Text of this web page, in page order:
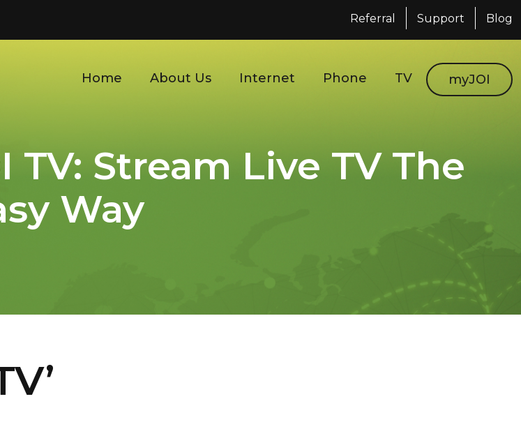
Referral Support Blog
Home About Us Internet Phone TV myJOI
TV: Stream Live TV The
Way